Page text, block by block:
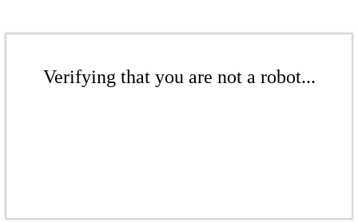
Verifying that you are not a robot...